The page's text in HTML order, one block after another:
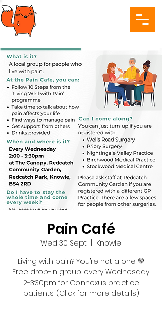
Pain Café
Wed 30 Sept
Knowle
Living with pain? You’re not alone 💚
Free drop-in group every Wednesday,
2-3:30pm for Connexus practice
patients. (Click for more details)